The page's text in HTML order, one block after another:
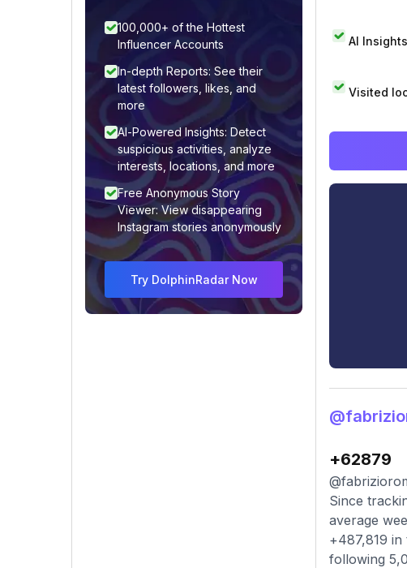
100,000+ of the Hottest
Influencer Accounts
In-depth Reports: See their
latest followers, likes, and
more
AI-Powered Insights: Detect
suspicious activities, analyze
interests, locations, and more
Free Anonymous Story
Viewer: View disappearing
Instagram stories anonymously
Try DolphinRadar Now
AI Insights
Visited
+62879
Since
average
+487,819
following